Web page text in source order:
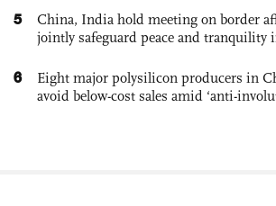
5
China, India hold meeting on border
jointly safeguard peace and tranquility
6
Eight major polysilicon producers in
avoid below-cost sales amid ‘anti-